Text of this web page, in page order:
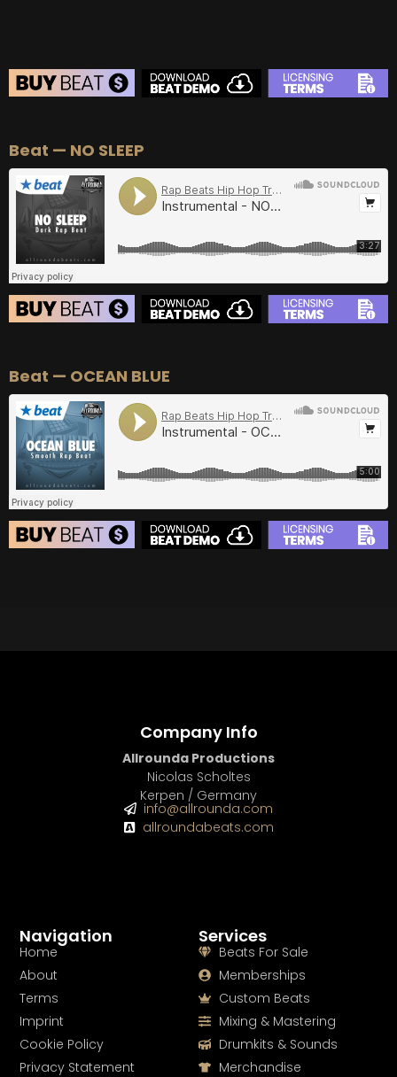
Beat — NO SLEEP
BUY–Silver Lease:$50
BUY–Gold Lease:
BUY–Diamond Lease:$150
BUY–EXCLUSIVE RIGHTS:
Beat — OCEAN BLUE
Services
Beats For Sale
Memberships
Custom Beats
Mixing & Mastering
Drumkits & Sounds
Merchandise
Navigation
Home
About
Terms
Imprint
Cookie Policy
Privacy Statement
Company Info
Allrounda Productions
Nicolas Scholtes
Kerpen / Germany
info@allrounda.com
allroundabeats.com